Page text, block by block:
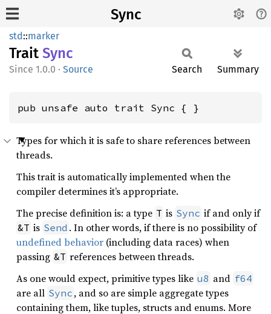
Sync
std::marker
Trait Sync
1.0.0 · Source Search Summary
pub unsafe auto trait Sync { }
Types for which it is safe to share references between
threads.
This trait is automatically implemented when the
compiler determines it’s appropriate.
The precise definition is: a type T is Sync if and only if
&T is Send . In other words, if there is no possibility of
undefined behavior (including data races) when
passing &T references between threads.
As one would expect, primitive types like u8 and f64
are all Sync , and so are simple aggregate types
containing them, like tuples, structs and enums. More